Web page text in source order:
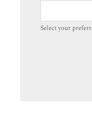
Select your